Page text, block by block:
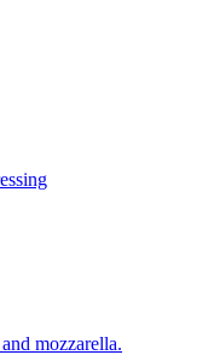
mozzarella.